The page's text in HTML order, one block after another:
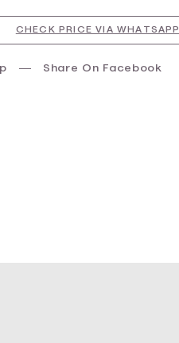
CHECK PRICE VIA WHATSAPP
Share On Facebook